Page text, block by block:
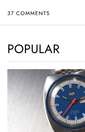
37 COMMENTS
POPULAR